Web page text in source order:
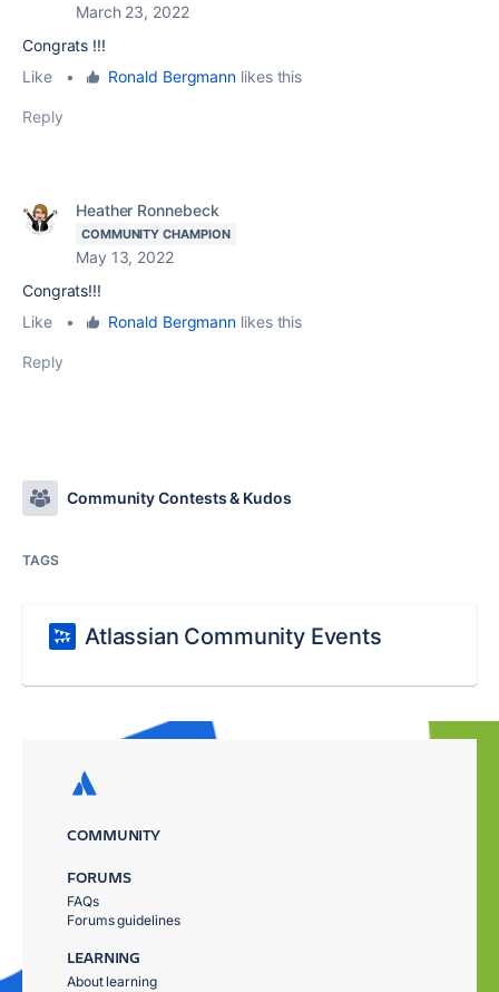
March 23, 2022
Congrats !!!
Like
• Ronald Bergmann likes this
Reply
Heather Ronnebeck
COMMUNITY CHAMPION
May 13, 2022
Congrats!!!
Like
• Ronald Bergmann likes this
Reply
Community Contests & Kudos
TAGS
Atlassian Community Events
COMMUNITY
FORUMS
FAQs
Forums guidelines
LEARNING
About learning